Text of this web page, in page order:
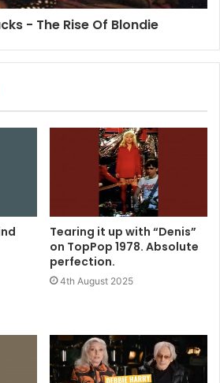
- The Rise Of Blondie
Tearing it up with “Denis”
on TopPop 1978. Absolute
perfection.
4th August 2025